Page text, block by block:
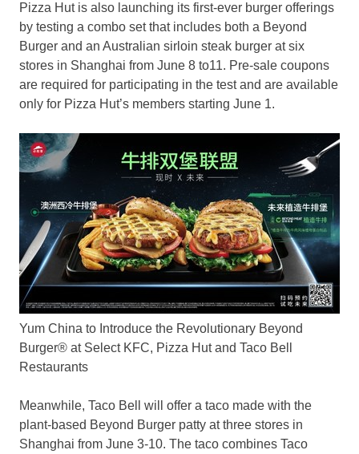
Pizza Hut is also launching its first-ever burger offerings
by testing a combo set that includes both a Beyond
Burger and an Australian sirloin steak burger at six
stores in Shanghai from June 8 to11. Pre-sale coupons
are required for participating in the test and are available
only for Pizza Hut’s members starting June 1.
Yum China to Introduce the Revolutionary Beyond
Burger® at Select KFC, Pizza Hut and Taco Bell
Restaurants
Meanwhile, Taco Bell will offer a taco made with the
plant-based Beyond Burger patty at three stores in
Shanghai from June 3-10. The taco combines Taco